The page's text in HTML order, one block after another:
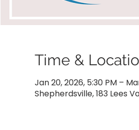
Time &
Jan 20, 2026, 5:30 PM –
Shepherdsville, 183 Lees